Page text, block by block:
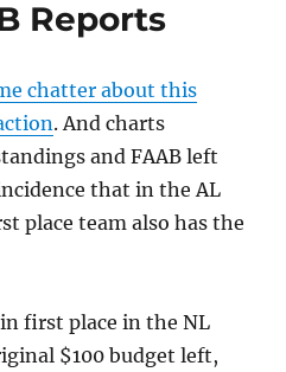
Reports
chatter about this
. And charts
and FAAB left
that in the AL
place team also has the
first place in the NL
$100 budget left,